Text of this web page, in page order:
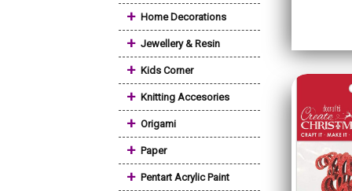
+ Home Decorations
+ Jewellery & Resin
+ Kids Corner
+ Knitting Accesories
+ Origami
+ Paper
+ Pentart Acrylic Paint